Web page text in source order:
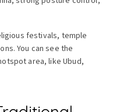
festivals, temple
You can see the
area, like Ubud,